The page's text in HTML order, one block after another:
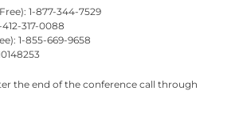
1-877-344-7529
317-0088
1-855-669-9658
the end of the conference call through